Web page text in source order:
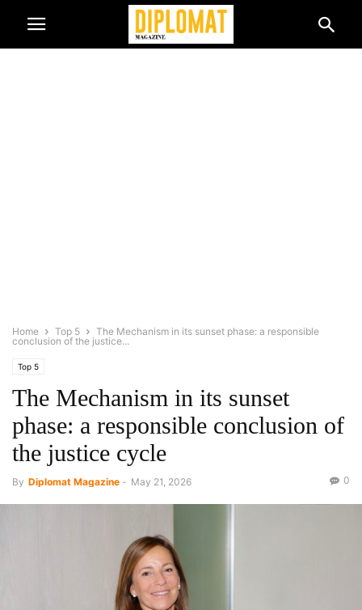
Home Top 5
The Mechanism in its sunset phase: a responsible
conclusion of the justice...
Top 5
The Mechanism in its sunset
phase: a responsible conclusion of
the justice cycle
By Diplomat Magazine - May 21, 2026 0